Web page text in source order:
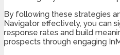
By following these strategies
Navigator effectively, you can
response rates and build
prospects through engaging